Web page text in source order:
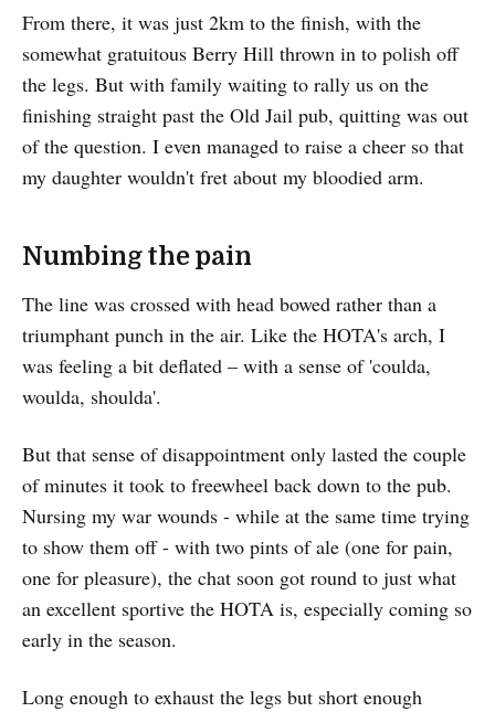
From there, it was just 2km to the finish, with the
somewhat gratuitous Berry Hill thrown in to polish off
the legs. But with family waiting to rally us on the
finishing straight past the Old Jail pub, quitting was out
of the question. I even managed to raise a cheer so that
my daughter wouldn't fret about my bloodied arm.
Numbing the pain
The line was crossed with head bowed rather than a
triumphant punch in the air. Like the HOTA's arch, I
was feeling a bit deflated – with a sense of 'coulda,
woulda, shoulda'.
But that sense of disappointment only lasted the couple
of minutes it took to freewheel back down to the pub.
Nursing my war wounds - while at the same time trying
to show them off - with two pints of ale (one for pain,
one for pleasure), the chat soon got round to just what
an excellent sportive the HOTA is, especially coming so
early in the season.
Long enough to exhaust the legs but short enough